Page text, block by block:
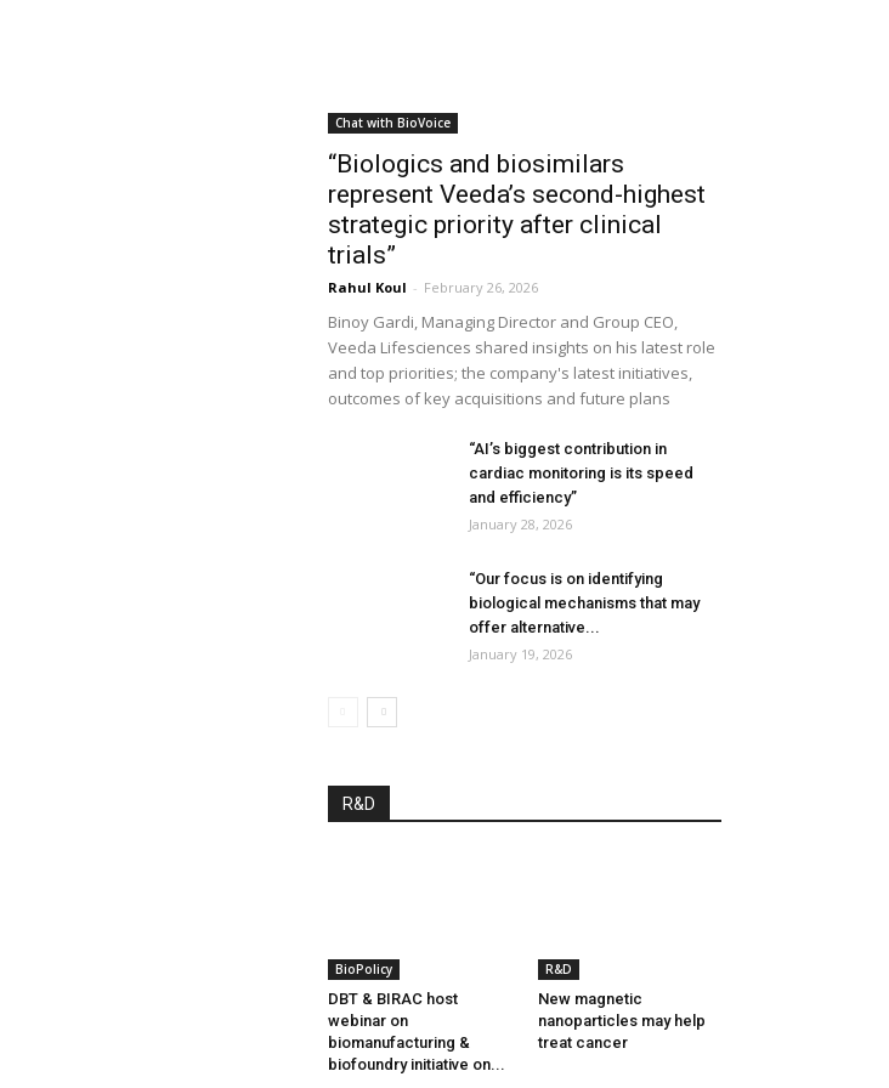
Chat with BioVoice
“Biologics and biosimilars
represent Veeda’s second-highest
strategic priority after clinical
trials”
Rahul Koul - February 26, 2026
Binoy Gardi, Managing Director and Group CEO,
Veeda Lifesciences shared insights on his latest role
and top priorities; the company's latest initiatives,
outcomes of key acquisitions and future plans
“AI’s biggest contribution in
cardiac monitoring is its speed
and efficiency”
January 28, 2026
“Our focus is on identifying
biological mechanisms that may
offer alternative...
January 19, 2026
R&D
BioPolicy
DBT & BIRAC host
webinar on
biomanufacturing &
biofoundry initiative on...
R&D
New magnetic
nanoparticles may help
treat cancer